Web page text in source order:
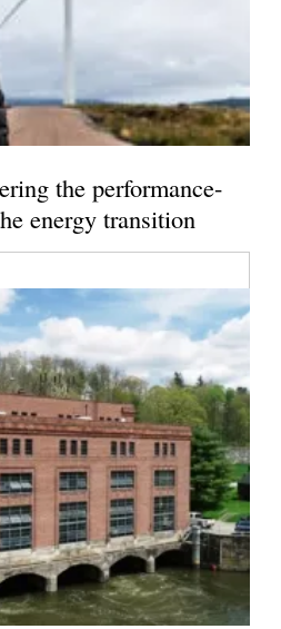
the performance-
energy transition